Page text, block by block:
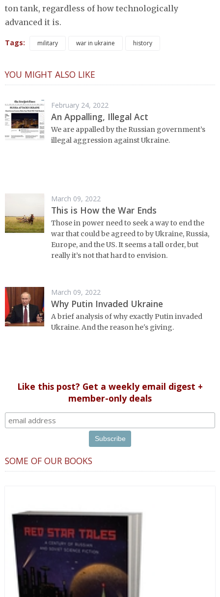
ton tank, regardless of how technologically
advanced it is.
Tags: military war in ukraine history
YOU MIGHT ALSO LIKE
February 24, 2022
An Appalling, Illegal Act
We are appalled by the Russian government’s
illegal aggression against Ukraine.
March 09, 2022
This is How the War Ends
Those in power need to seek a way to end the
war that could be agreed to by Ukraine, Russia,
Europe, and the US. It seems a tall order, but
really it’s not that hard to envision.
March 09, 2022
Why Putin Invaded Ukraine
A brief analysis of why exactly Putin invaded
Ukraine. And the reason he's giving.
Like this post? Get a weekly email digest +
member-only deals
SOME OF OUR BOOKS